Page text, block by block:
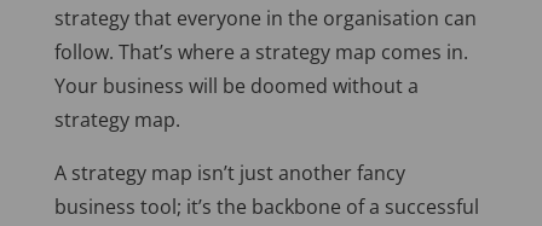
strategy that everyone in the organisation can
follow. That’s where a strategy map comes in.
Your business will be doomed without a
strategy map.
A strategy map isn’t just another fancy
business tool; it’s the backbone of a successful